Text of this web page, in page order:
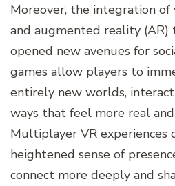
Moreover, the integration
and augmented reality (AR)
opened new avenues for
games allow players to
entirely new worlds,
ways that feel more real
Multiplayer VR experiences
heightened sense of
connect more deeply and